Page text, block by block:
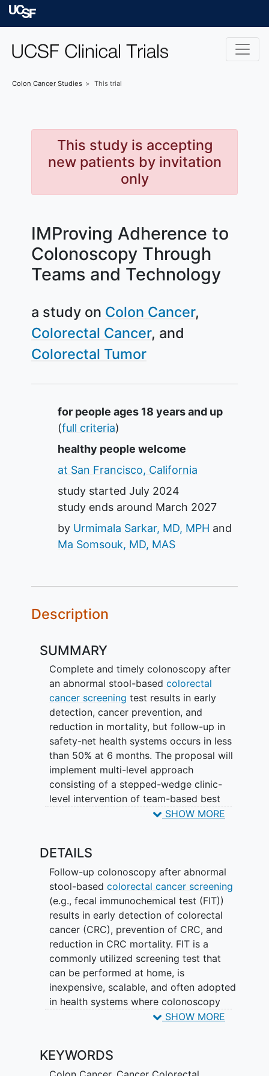
Skip to main content
Colon Cancer Studies This trial
This study is accepting
new patients by invitation
only
IMProving Adherence to
Colonoscopy Through
Teams and Technology
a study on Colon Cancer
Colorectal Cancer
Colorectal Tumor
Summary
for people ages 18 years and up
(full criteria)
healthy people welcome
at San Francisco, California
study started July 2024
study ends around March 2027
by Urmimala Sarkar, MD, MPH
Ma Somsouk, MD, MAS
Description
SUMMARY
Complete and timely colonoscopy after
an abnormal stool-based colorectal
cancer screening test results in early
detection, cancer prevention, and
reduction in mortality, but follow-up in
safety-net health systems occurs in less
than 50% at 6 months. The proposal will
implement multi-level approach
consisting of a stepped-wedge clinic-
level intervention of team-based best
practices co-developed with primary and
instructions and navigation to complete
diagnostic colonoscopy, and a mixed
methods evaluation to explore multi-
level factors contributing to intervention
outcomes. Developing a solution to this
high-risk and diverse population has the
potential to translate to other health
systems, support patient self-
management, and address other patient
conditions.
SHOW MORE
DETAILS
Follow-up colonoscopy after abnormal
stool-based colorectal cancer screening
(e.g., fecal immunochemical test (FIT))
results in early detection of colorectal
cancer (CRC), prevention of CRC, and
reduction in CRC mortality. FIT is a
commonly utilized screening test that
can be performed at home, is
inexpensive, scalable, and often adopted
in health systems where colonoscopy
resources are scarce. Despite evidence
of colonoscopy occurs in less than 50%
of patients at 6 months and varies
SHOW MORE
KEYWORDS